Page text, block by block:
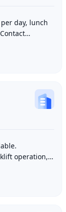
day, lunch
operation,